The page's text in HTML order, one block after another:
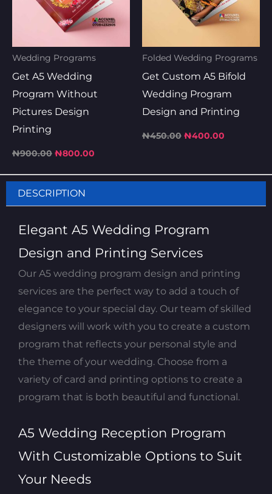
Wedding Programs
Get A5 Wedding
Program Without
Pictures Design
Printing
₦900.00 ₦800.00
Folded Wedding Programs
Get Custom A5 Bifold
Wedding Program
Design and Printing
₦450.00 ₦400.00
DESCRIPTION
Elegant A5 Wedding Program
Design and Printing Services
Our A5 wedding program design and printing
services are the perfect way to add a touch of
elegance to your special day. Our team of skilled
designers will work with you to create a custom
program that reflects your personal style and
the theme of your wedding. Choose from a
variety of card and printing options to create a
program that is both beautiful and functional.
A5 Wedding Reception Program
With Customizable Options to Suit
Your Needs